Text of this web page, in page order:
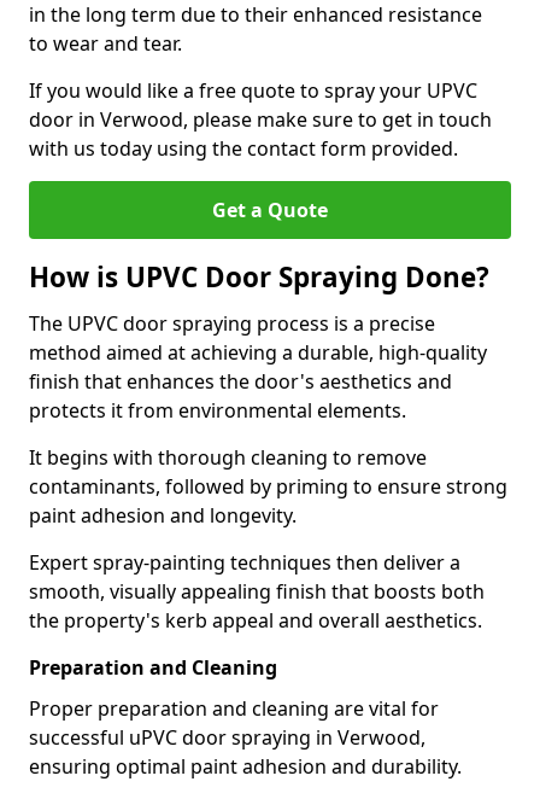
in the long term due to their enhanced resistance
to wear and tear.
If you would like a free quote to spray your UPVC
door in Verwood, please make sure to get in touch
with us today using the contact form provided.
Get a Quote
How is UPVC Door Spraying Done?
The UPVC door spraying process is a precise
method aimed at achieving a durable, high-quality
finish that enhances the door's aesthetics and
protects it from environmental elements.
It begins with thorough cleaning to remove
contaminants, followed by priming to ensure strong
paint adhesion and longevity.
Expert spray-painting techniques then deliver a
smooth, visually appealing finish that boosts both
the property's kerb appeal and overall aesthetics.
Preparation and Cleaning
Proper preparation and cleaning are vital for
successful uPVC door spraying in Verwood,
ensuring optimal paint adhesion and durability.